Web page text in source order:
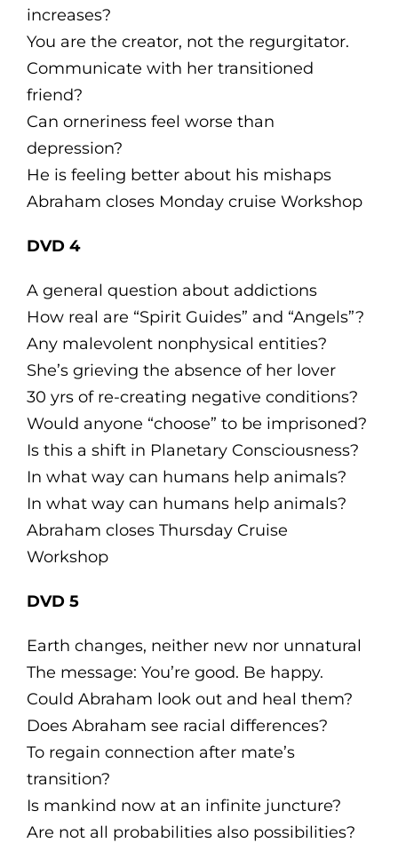
increases?
You are the creator, not the regurgitator.
Communicate with her transitioned
friend?
Can orneriness feel worse than
depression?
He is feeling better about his mishaps
Abraham closes Monday cruise Workshop
DVD 4
A general question about addictions
How real are “Spirit Guides” and “Angels”?
Any malevolent nonphysical entities?
She’s grieving the absence of her lover
30 yrs of re-creating negative conditions?
Would anyone “choose” to be imprisoned?
Is this a shift in Planetary Consciousness?
In what way can humans help animals?
In what way can humans help animals?
Abraham closes Thursday Cruise
Workshop
DVD 5
Earth changes, neither new nor unnatural
The message: You’re good. Be happy.
Could Abraham look out and heal them?
Does Abraham see racial differences?
To regain connection after mate’s
transition?
Is mankind now at an infinite juncture?
Are not all probabilities also possibilities?